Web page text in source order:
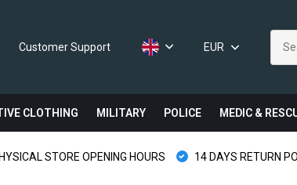
Customer Support EUR
CLOTHING MILITARY POLICE MEDIC &
STORE OPENING HOURS 14 DAYS RETURN